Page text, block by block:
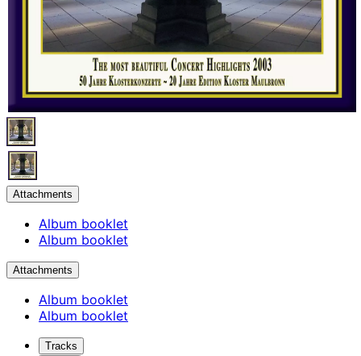
Attachments
Album booklet
Album booklet
Attachments
Album booklet
Album booklet
Tracks